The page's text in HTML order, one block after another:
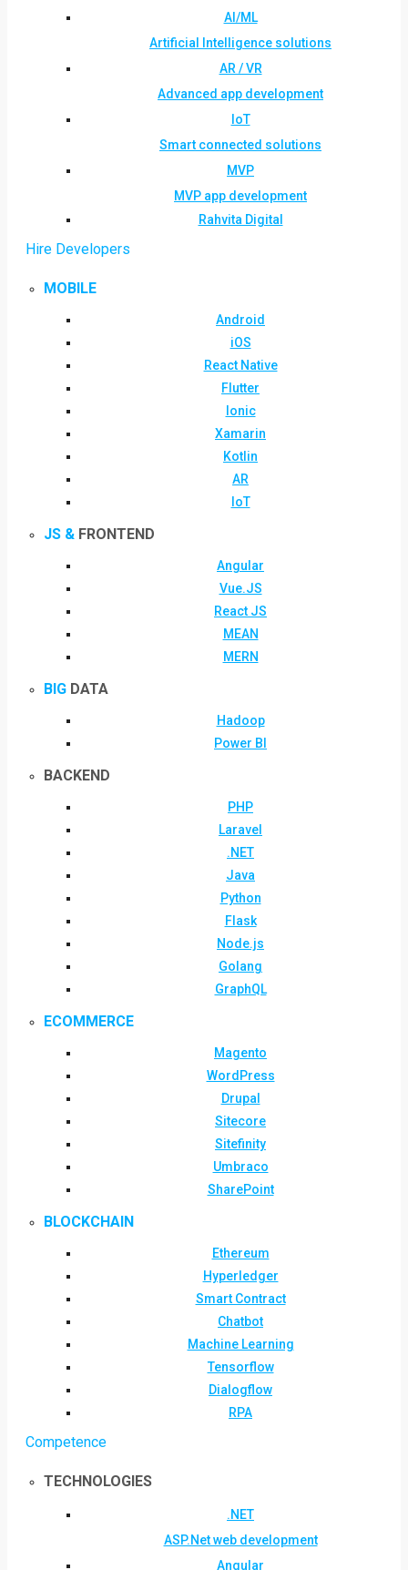
AI/ML
Artificial Intelligence solutions
AR / VR
Advanced app development
IoT
Smart connected solutions
MVP
MVP app development
Rahvita Digital
Hire Developers
MOBILE
Android
iOS
React Native
Flutter
Ionic
Xamarin
Kotlin
AR
IoT
JS & FRONTEND
Angular
Vue.JS
React JS
MEAN
MERN
BIG DATA
Hadoop
Power BI
BACKEND
PHP
Laravel
.NET
Java
Python
Flask
Node.js
Golang
GraphQL
ECOMMERCE
Magento
WordPress
Drupal
Sitecore
Sitefinity
Umbraco
SharePoint
BLOCKCHAIN
Ethereum
Hyperledger
Smart Contract
Chatbot
Machine Learning
Tensorflow
Dialogflow
RPA
Competence
TECHNOLOGIES
.NET
ASP.Net web development
Angular